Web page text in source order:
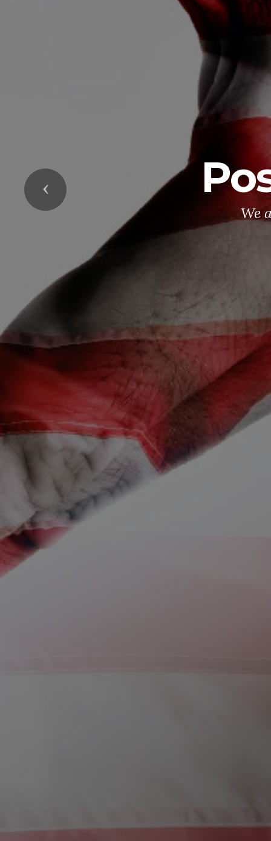
We
Previous